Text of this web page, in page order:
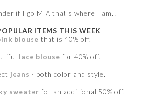
if I go MIA that's where I am...
ITEMS THIS WEEK
blouse that is 40% off.
lace blouse for 40% off.
jeans - both color and style.
sweater for an additional 50% off.